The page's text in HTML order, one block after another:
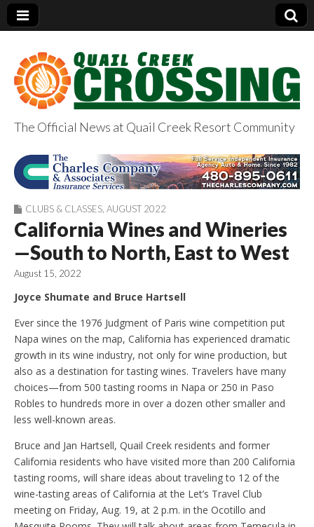
QuailCreekCrossin
g.com
The Official News at Quail Creek Resort Community
CLUBS & CLASSES AUGUST 2022
California Wines and Wineries
—South to North, East to West
August 15, 2022
Joyce Shumate and Bruce Hartsell
Ever since the 1976 Judgment of Paris wine competition put
Napa wines on the map, California has experienced dramatic
growth in its wine industry, not only for wine production, but
also as a destination for tasting wines. Travelers have many
choices—from 500 tasting rooms in Napa or 250 in Paso
Robles to hundreds more in over a dozen other smaller and
less well-known areas.
Bruce and Jan Hartsell, Quail Creek residents and former
California residents who have visited more than 200 California
tasting rooms, will share ideas about traveling to 12 of the
wine-tasting areas of California at the Let’s Travel Club
meeting on Friday, Aug. 19, at 2 p.m. in the Ocotillo and